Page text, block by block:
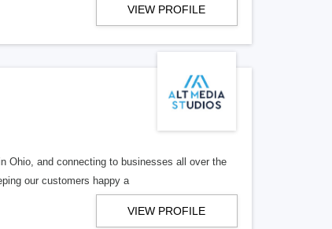
VIEW PROFILE
Ohio, and connecting to businesses all over the
our customers happy a
VIEW PROFILE